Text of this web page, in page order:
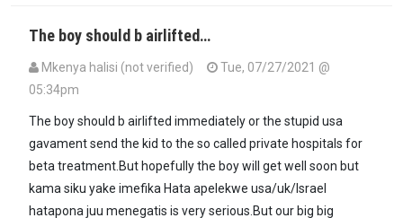
The boy should b airlifted…
Mkenya halisi (not verified)
Tue, 07/27/2021 @
05:34pm
The boy should b airlifted immediately or the stupid usa
gavament send the kid to the so called private hospitals for
beta treatment.But hopefully the boy will get well soon but
kama siku yake imefika Hata apelekwe usa/uk/Israel
hatapona juu menegatis is very serious.But our big big